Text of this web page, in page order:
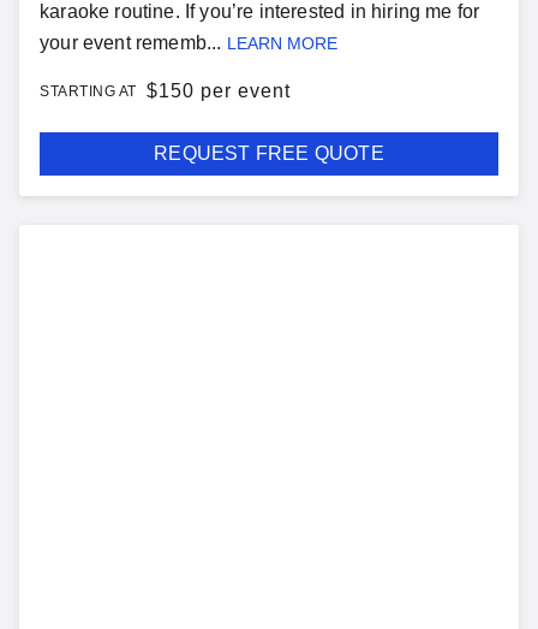
karaoke routine. If you’re interested in hiring me for
your event rememb... LEARN MORE
STARTING AT $150 per event
REQUEST FREE QUOTE